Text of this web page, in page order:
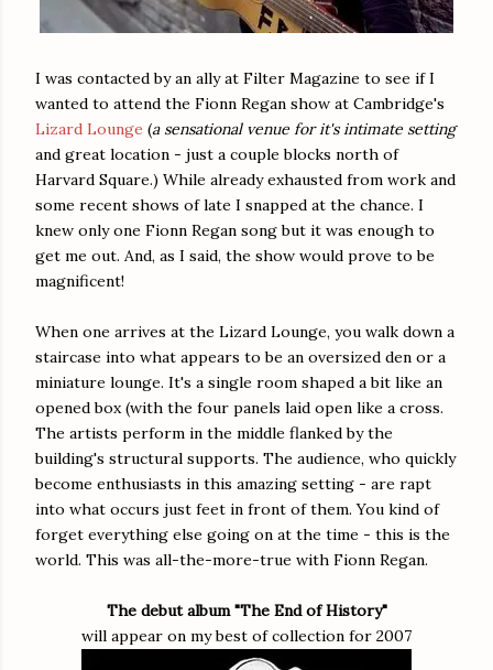
I was contacted by an ally at Filter Magazine to see if I
wanted to attend the Fionn Regan show at Cambridge's
Lizard Lounge (a sensational venue for it's intimate setting
and great location - just a couple blocks north of
Harvard Square.) While already exhausted from work and
some recent shows of late I snapped at the chance. I
knew only one Fionn Regan song but it was enough to
get me out. And, as I said, the show would prove to be
magnificent!
When one arrives at the Lizard Lounge, you walk down a
staircase into what appears to be an oversized den or a
miniature lounge. It's a single room shaped a bit like an
opened box (with the four panels laid open like a cross.
The artists perform in the middle flanked by the
building's structural supports. The audience, who quickly
become enthusiasts in this amazing setting - are rapt
into what occurs just feet in front of them. You kind of
forget everything else going on at the time - this is the
world. This was all-the-more-true with Fionn Regan.
The debut album "The End of History"
will appear on my best of collection for 2007